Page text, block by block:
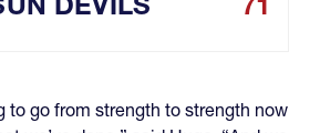
to go from strength to strength now